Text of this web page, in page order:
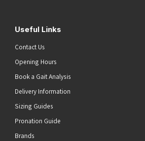
Useful Links
Contact Us
Opening Hours
Book a Gait Analysis
Delivery Information
Sizing Guides
Pronation Guide
Brands